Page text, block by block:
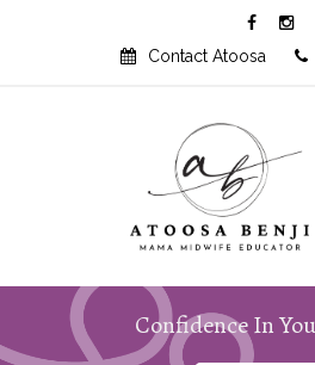
Contact Atoosa
Confidence In